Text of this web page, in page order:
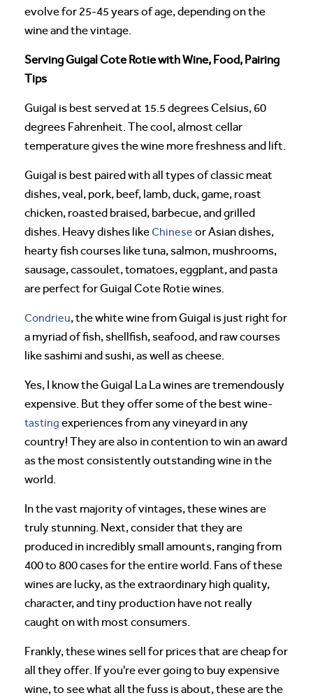
evolve for 25-45 years of age, depending on the
wine and the vintage.
Serving Guigal Cote Rotie with Wine, Food, Pairing
Tips
Guigal is best served at 15.5 degrees Celsius, 60
degrees Fahrenheit. The cool, almost cellar
temperature gives the wine more freshness and lift.
Guigal is best paired with all types of classic meat
dishes, veal, pork, beef, lamb, duck, game, roast
chicken, roasted braised, barbecue, and grilled
dishes. Heavy dishes likeChinese or Asian dishes,
hearty fish courses like tuna, salmon, mushrooms,
sausage, cassoulet, tomatoes, eggplant, and pasta
are perfect for Guigal Cote Rotie wines.
Condrieu, the white wine from Guigal is just right for
a myriad of fish, shellfish, seafood, and raw courses
like sashimi and sushi, as well as cheese.
Yes, I know the Guigal La La wines are tremendously
expensive. But they offer some of the best wine-
tasting experiences from any vineyard in any
country! They are also in contention to win an award
as the most consistently outstanding wine in the
world.
In the vast majority of vintages, these wines are
truly stunning. Next, consider that they are
produced in incredibly small amounts, ranging from
400 to 800 cases for the entire world. Fans of these
wines are lucky, as the extraordinary high quality,
character, and tiny production have not really
caught on with most consumers.
Frankly, these wines sell for prices that are cheap for
all they offer. If you're ever going to buy expensive
wine, to see what all the fuss is about, these are the